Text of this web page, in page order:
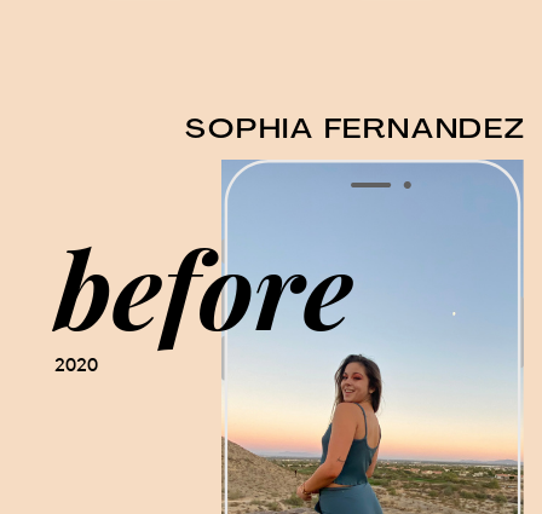
SOPHIA FERNANDEZ
before
2020